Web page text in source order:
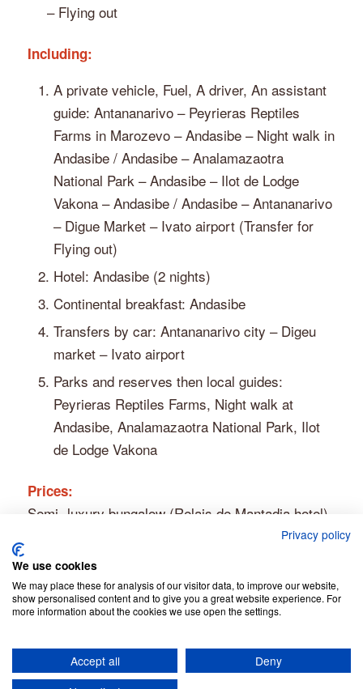
– Flying out
Including:
A private vehicle, Fuel, A driver, An assistant
guide: Antananarivo – Peyrieras Reptiles
Farms in Marozevo – Andasibe – Night walk in
Andasibe / Andasibe – Analamazaotra
National Park – Andasibe – Ilot de Lodge
Vakona – Andasibe / Andasibe – Antananarivo
– Digue Market – Ivato airport (Transfer for
Flying out)
Hotel: Andasibe (2 nights)
Continental breakfast: Andasibe
Transfers by car: Antananarivo city – Digeu
market – Ivato airport
Parks and reserves then local guides:
Peyrieras Reptiles Farms, Night walk at
Andasibe, Analamazaotra National Park, Ilot
de Lodge Vakona
Prices:
Semi- luxury bungalow (Relais de Mantadia hotel)
– 2 persons: € 700 (€ 350 p.p.)
– 3 or more persons: price on request
© Copyright - Jean Be Tours -
Privacy policy
We use cookies
We may place these for analysis of our visitor data, to improve our website,
show personalised content and to give you a great website experience. For
more information about the cookies we use open the settings.
Accept all
Deny